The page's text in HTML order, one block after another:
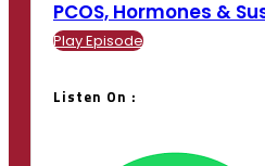
PCOS, Hormones &
Play Episode
Listen On :